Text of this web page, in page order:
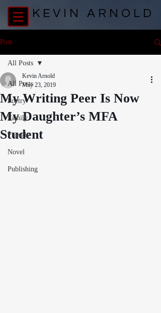
KEVIN ARNOLD
Post
All Posts
Poetry
Family
Friends
Novel
Publishing
All Posts
My Writing Peer Is Now
My Daughter’s MFA
Student
Kevin Arnold
May 23, 2019